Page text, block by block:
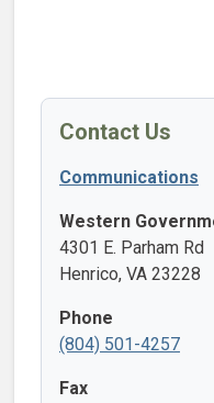
Contact Us
Communications
Western
4301 E. Parham Rd
Henrico, VA 23228
Phone
(804) 501-4257
Fax